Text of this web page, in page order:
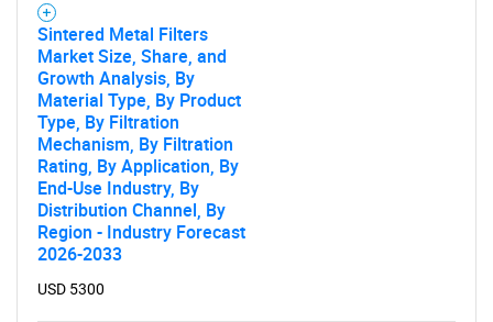
What are you looking
for?
Sintered Metal Filters
Market Size, Share, and
Growth Analysis, By
Material Type, By Product
Type, By Filtration
Mechanism, By Filtration
Rating, By Application, By
End-Use Industry, By
Distribution Channel, By
Region - Industry Forecast
2026-2033
USD 5300